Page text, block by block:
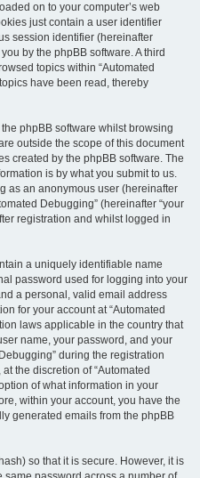
on to your computer’s web
just contain a user identifier
session identifier (hereinafter
by the phpBB software. A third
topics within “Automated
have been read, thereby
phpBB software whilst browsing
outside the scope of this document
created by the phpBB software. The
is by what you submit to us.
as an anonymous user (hereinafter
Debugging” (hereinafter “your
registration and whilst logged in
a uniquely identifiable name
password used for logging into your
a personal, valid email address
for your account at “Automated
laws applicable in the country that
name, your password, and your
during the registration
the discretion of “Automated
of what information in your
within your account, you have the
generated emails from the phpBB
so that it is secure. However, it is